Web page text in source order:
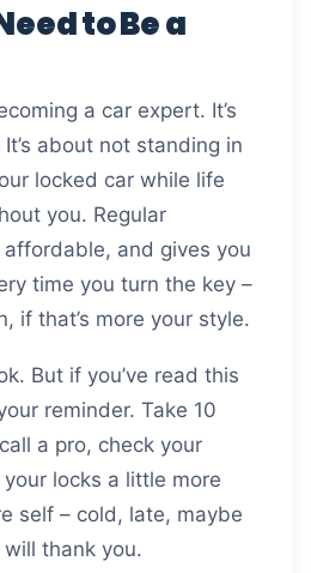
to Be a
a car expert. It’s
about not standing in
locked car while life
you. Regular
and gives you
time you turn the key –
if that’s more your style.
But if you’ve read this
reminder. Take 10
a pro, check your
locks a little more
self – cold, late, maybe
thank you.